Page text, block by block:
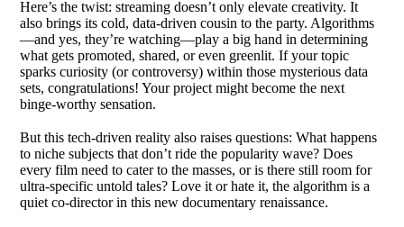
Here’s the twist: streaming doesn’t only elevate creativity. It
also brings its cold, data-driven cousin to the party. Algorithms
—and yes, they’re watching—play a big hand in determining
what gets promoted, shared, or even greenlit. If your topic
sparks curiosity (or controversy) within those mysterious data
sets, congratulations! Your project might become the next
binge-worthy sensation.
But this tech-driven reality also raises questions: What happens
to niche subjects that don’t ride the popularity wave? Does
every film need to cater to the masses, or is there still room for
ultra-specific untold tales? Love it or hate it, the algorithm is a
quiet co-director in this new documentary renaissance.